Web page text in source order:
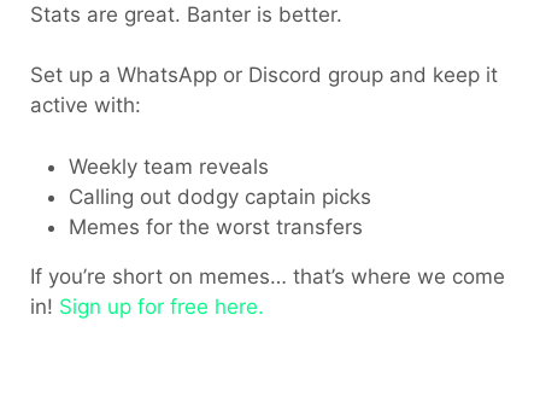
Stats are great. Banter is better.
Set up a WhatsApp or Discord group and keep it
active with:
Weekly team reveals
Calling out dodgy captain picks
Memes for the worst transfers
If you’re short on memes… that’s where we come
in! Sign up for free here.